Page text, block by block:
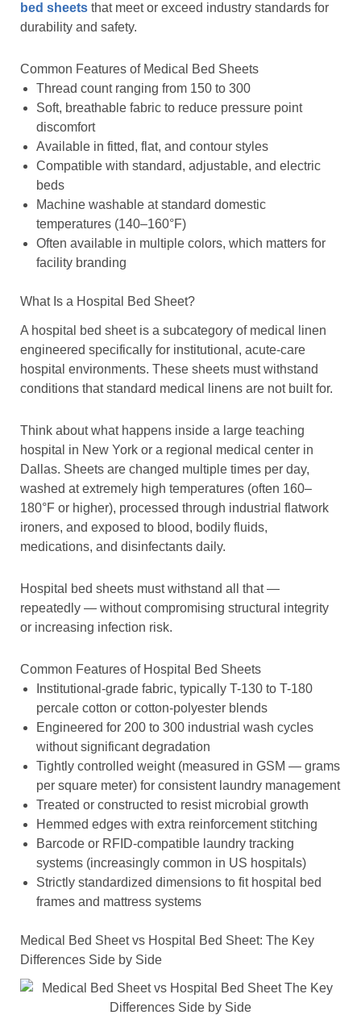
bed sheets that meet or exceed industry standards for
durability and safety.
Common Features of Medical Bed Sheets
Thread count ranging from 150 to 300
Soft, breathable fabric to reduce pressure point
discomfort
Available in fitted, flat, and contour styles
Compatible with standard, adjustable, and electric
beds
Machine washable at standard domestic
temperatures (140–160°F)
Often available in multiple colors, which matters for
facility branding
What Is a Hospital Bed Sheet?
A hospital bed sheet is a subcategory of medical linen
engineered specifically for institutional, acute-care
hospital environments. These sheets must withstand
conditions that standard medical linens are not built for.
Think about what happens inside a large teaching
hospital in New York or a regional medical center in
Dallas. Sheets are changed multiple times per day,
washed at extremely high temperatures (often 160–
180°F or higher), processed through industrial flatwork
ironers, and exposed to blood, bodily fluids,
medications, and disinfectants daily.
Hospital bed sheets must withstand all that —
repeatedly — without compromising structural integrity
or increasing infection risk.
Common Features of Hospital Bed Sheets
Institutional-grade fabric, typically T-130 to T-180
percale cotton or cotton-polyester blends
Engineered for 200 to 300 industrial wash cycles
without significant degradation
Tightly controlled weight (measured in GSM — grams
per square meter) for consistent laundry management
Treated or constructed to resist microbial growth
Hemmed edges with extra reinforcement stitching
Barcode or RFID-compatible laundry tracking
systems (increasingly common in US hospitals)
Strictly standardized dimensions to fit hospital bed
frames and mattress systems
Medical Bed Sheet vs Hospital Bed Sheet: The Key
Differences Side by Side